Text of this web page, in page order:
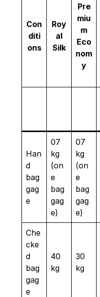
Con
diti
ons
Roy
al
Silk
Pre
miu
m
Eco
nom
y
Han
d
bag
gag
e
07
kg
(on
e
bag
gag
e)
07
kg
(on
e
bag
gag
e)
Che
cke
d
bag
gag
e
40
kg
30
kg